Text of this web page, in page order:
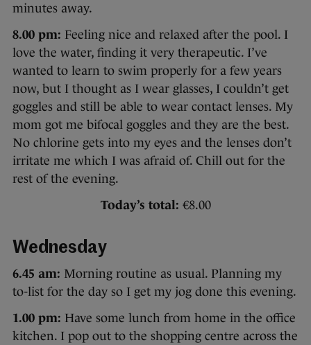
minutes away.
8.00 pm: Feeling nice and relaxed after the pool. I
love the water, finding it very therapeutic. I’ve
wanted to learn to swim properly for a few years
now, but I thought as I wear glasses, I couldn’t get
goggles and still be able to wear contact lenses. My
mom got me bifocal goggles and they are the best.
No chlorine gets into my eyes and the lenses don’t
irritate me which I was afraid of. Chill out for the
rest of the evening.
Today’s total: €8.00
Wednesday
6.45 am: Morning routine as usual. Planning my
to-list for the day so I get my jog done this evening.
1.00 pm: Have some lunch from home in the office
kitchen. I pop out to the shopping centre across the